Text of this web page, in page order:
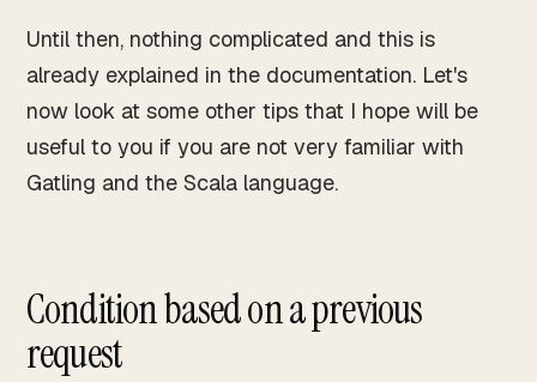
Until then, nothing complicated and this is
already explained in the documentation. Let's
now look at some other tips that I hope will be
useful to you if you are not very familiar with
Gatling and the Scala language.
Condition based on a previous
request